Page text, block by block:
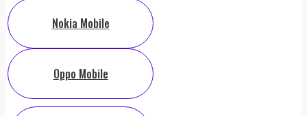
Nokia Mobile
Oppo Mobile